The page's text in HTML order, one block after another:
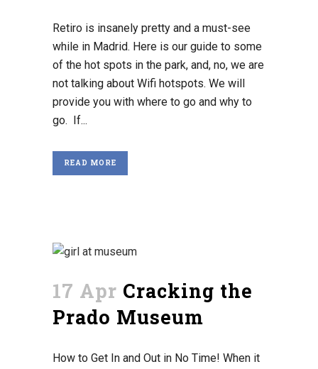
Retiro is insanely pretty and a must-see
while in Madrid. Here is our guide to some
of the hot spots in the park, and, no, we are
not talking about Wifi hotspots. We will
provide you with where to go and why to
go. If...
READ MORE
17 Apr Cracking the
Prado Museum
How to Get In and Out in No Time! When it